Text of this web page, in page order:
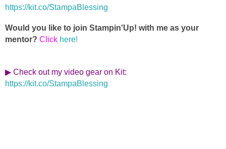
https://kit.co/StampaBlessing
Would you like to join Stampin'Up! with me as your
mentor? Click here!
▶ Check out my video gear on Kit:
https://kit.co/StampaBlessing